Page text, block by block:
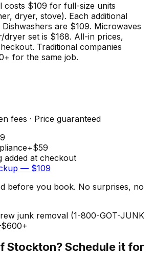
costs $109 for full-size units
dryer, stove). Each additional
are $109. Microwaves
dryer set is $168. All-in prices,
Traditional companies
for the same job.
fees · Price guaranteed
+$59
added at checkout
— $109
before you book. No surprises, no
junk removal (1-800-GOT-JUNK
Stockton? Schedule it for